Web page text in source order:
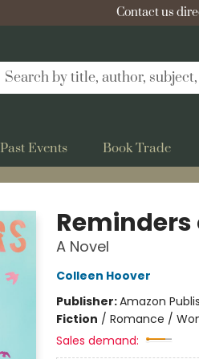
Contact us
Past Events Book Trade
Reminders
A Novel
Colleen Hoover
Publisher:Amazon
Fiction / Romance /
Sales demand: